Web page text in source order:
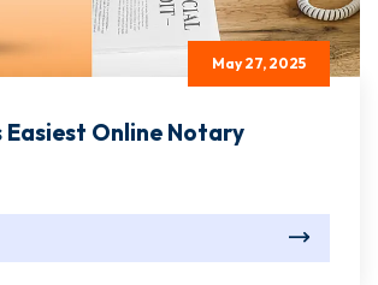
May 27, 2025
Easiest Online Notary